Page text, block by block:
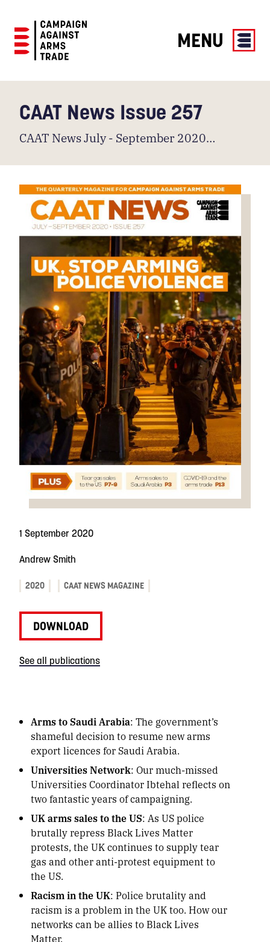
Against
Trade
MENU
CAAT News Issue 257
CAAT News July - September 2020…
1 September 2020
Andrew Smith
2020 CAAT NEWS MAGAZINE
DOWNLOAD
See all publications
Arms to Saudi Arabia: The government’s
shameful decision to resume new arms
export licences for Saudi Arabia.
Universities Network: Our much-missed
Universities Coordinator Ibtehal reflects on
two fantastic years of campaigning.
UK arms sales to the US: As US police
brutally repress Black Lives Matter
protests, the UK continues to supply tear
gas and other anti-protest equipment to
the US.
Racism in the UK: Police brutality and
racism is a problem in the UK too. How our
networks can be allies to Black Lives
Matter.